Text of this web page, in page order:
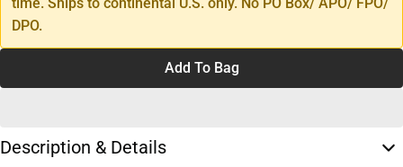
time. Ships to continental U.S. only. No PO Box/ APO/ FPO/
DPO.
Add To Bag
Description & Details